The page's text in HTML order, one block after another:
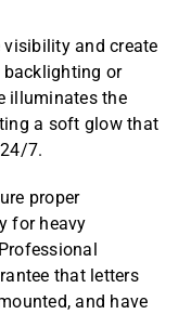
visibility and create
or
illuminates the
a soft glow that
7.
proper
for heavy
that letters
and have